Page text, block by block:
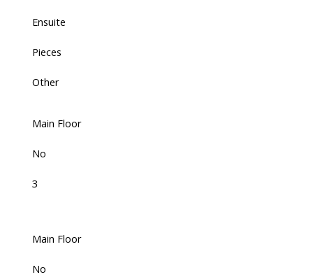
Ensuite
Pieces
Other
Main Floor
No
3
Main Floor
No